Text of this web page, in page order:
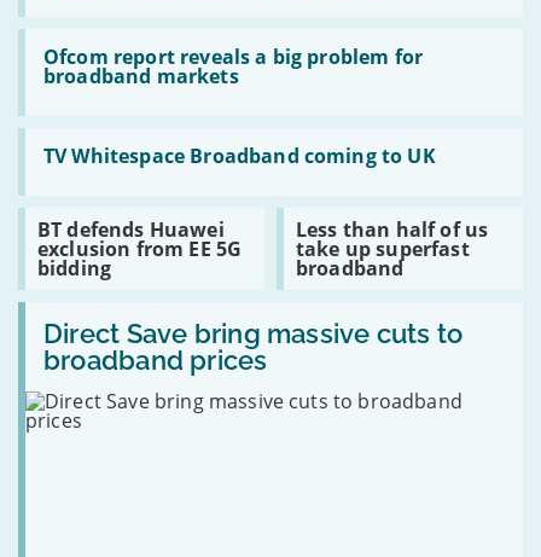
reveals
plans
for
more
airwaves
Ofcom report reveals a big problem for
broadband markets
Read
Ofcom
reveals
a
big
problem
for
broadband
markets
TV Whitespace Broadband coming to UK
Read
Whitespace
Broadband
coming
to
UK
BT defends Huawei
exclusion from EE 5G
bidding
Read
BT
defends
Huawei
from
EE
5G
bidding
Less than half of us
take up superfast
broadband
Read
Less
than
half
us
take
superfast
broadband
Direct Save bring massive cuts to
broadband prices
Read
Direct
Save
bring
massive
cuts